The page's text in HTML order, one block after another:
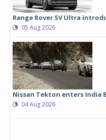
Range Rover SV Ultra
05 Aug 2026
Nissan Tekton enters India
04 Aug 2026